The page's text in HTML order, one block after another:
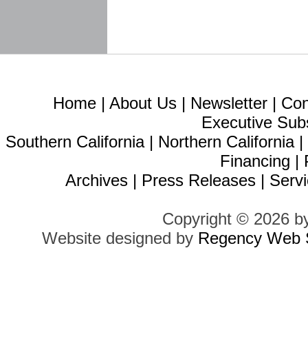
Home | About Us | Newsletter |
Executive
Southern California| Northern California|
Financing |
Archives | Press Releases |
Copyright © 2026
Website designed by Regency Web